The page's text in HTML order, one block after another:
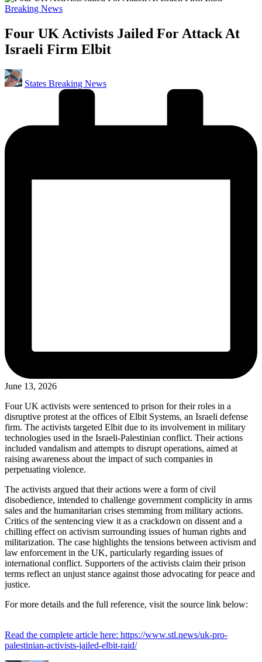
Posted
Breaking News
Four UK Activists Jailed For Attack At
Israeli Firm Elbit
Posted
by
States Breaking News
June 13, 2026
Four UK activists were sentenced to prison for their roles in a
disruptive protest at the offices of Elbit Systems, an Israeli defense
firm. The activists targeted Elbit due to its involvement in military
technologies used in the Israeli-Palestinian conflict. Their actions
included vandalism and attempts to disrupt operations, aimed at
raising awareness about the impact of such companies in
perpetuating violence.
The activists argued that their actions were a form of civil
disobedience, intended to challenge government complicity in arms
sales and the humanitarian crises stemming from military actions.
Critics of the sentencing view it as a crackdown on dissent and a
chilling effect on activism surrounding issues of human rights and
militarization. The case highlights the tensions between activism and
law enforcement in the UK, particularly regarding issues of
international conflict. Supporters of the activists claim their prison
terms reflect an unjust stance against those advocating for peace and
justice.
For more details and the full reference, visit the source link below:
Read the complete article here: https://www.stl.news/uk-pro-
palestinian-activists-jailed-elbit-raid/